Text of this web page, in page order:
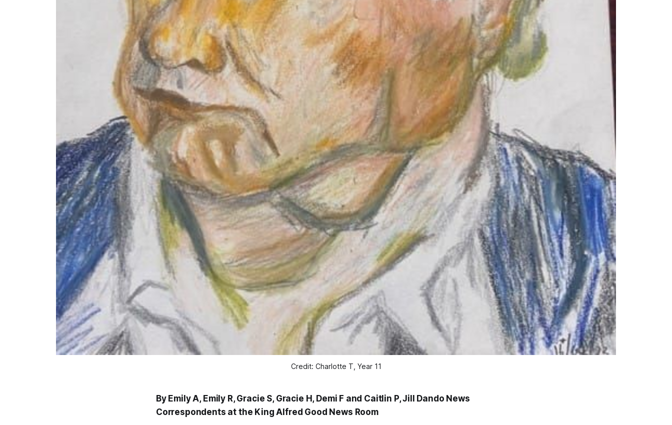
Credit: Charlotte T, Year 11
By Emily A, Emily R, Gracie S, Gracie H, Demi F and Caitlin P, Jill Dando News
Correspondents at the King Alfred Good News Room